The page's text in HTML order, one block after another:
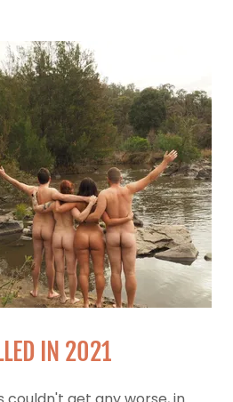
IN 2021